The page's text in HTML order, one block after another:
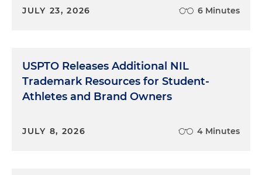
JULY 23, 2026 6 Minutes
USPTO Releases Additional NIL
Trademark Resources for Student-
Athletes and Brand Owners
JULY 8, 2026 4 Minutes